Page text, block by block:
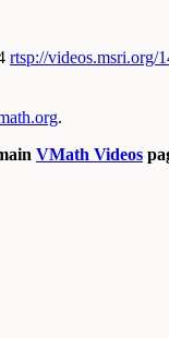
rtsp://videos.msri.org/
.
VMath Videos